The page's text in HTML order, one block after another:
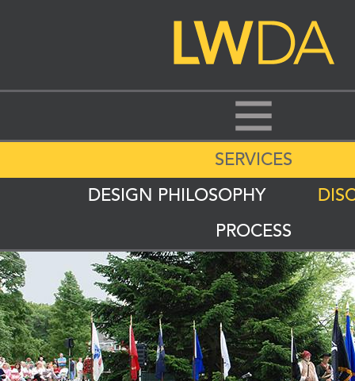
SERVICES
DESIGN PHILOSOPHY
PROCESS